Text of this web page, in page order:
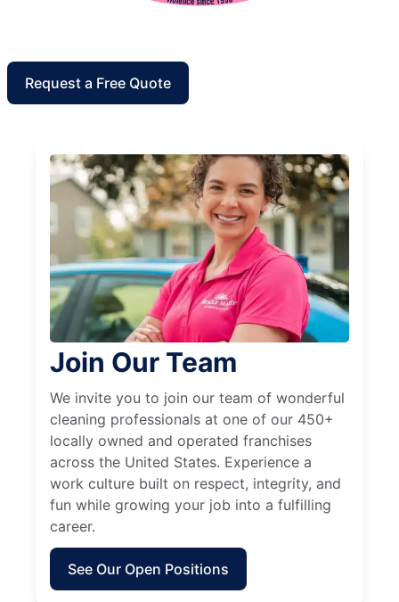
Request a Free Quote
Join Our Team
We invite you to join our team of wonderful
cleaning professionals at one of our 450+
locally owned and operated franchises
across the United States. Experience a
work culture built on respect, integrity, and
fun while growing your job into a fulfilling
career.
See Our Open Positions